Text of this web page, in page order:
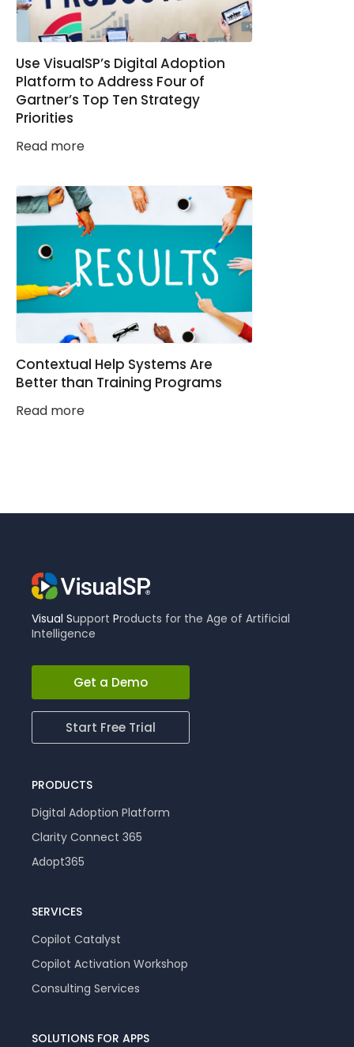
Use VisualSP’s Digital Adoption
Platform to Address Four of
Gartner’s Top Ten Strategy
Priorities
Read more
Contextual Help Systems Are
Better than Training Programs
Read more
Visual Support Products for the Age of Artificial
Intelligence
Get a Demo
Start Free Trial
PRODUCTS
Digital Adoption Platform
Clarity Connect 365
Adopt365
SERVICES
Copilot Catalyst
Copilot Activation Workshop
Consulting Services
SOLUTIONS FOR APPS